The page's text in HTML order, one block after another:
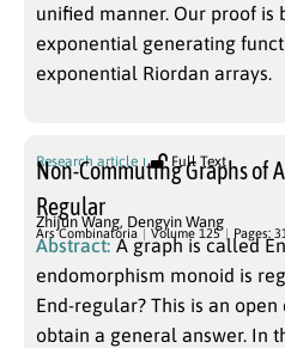
unified manner. Our proof is
exponential generating
exponential Riordan arrays.
Research article Full Text
Non-Commuting Graphs of
Regular
Zhijun Wang, Dengyin Wang
Ars Combinatoria Volume 125 Pages:
Abstract: A graph is called
endomorphism monoid is
End-regular? This is an
obtain a general answer. In